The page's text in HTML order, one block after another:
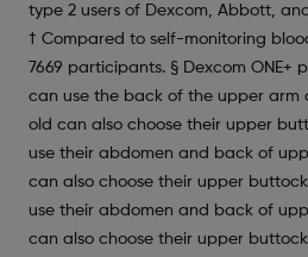
type 2 users of Dexcom, Abbott,
† Compared to self-monitoring
7669 participants. § Dexcom ONE+
can use the back of the upper arm
old can also choose their upper
use their abdomen and back of
can also choose their upper
use their abdomen and back of
can also choose their upper